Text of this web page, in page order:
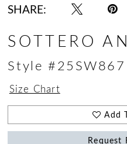
SHARE:
SOTTERO
Style #25SW867
Size Chart
Add
Request